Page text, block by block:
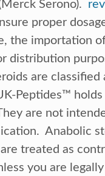
Serono).
proper
the importation
distribution
are classified
Peptides™
are not
Anabolic
treated as
you are